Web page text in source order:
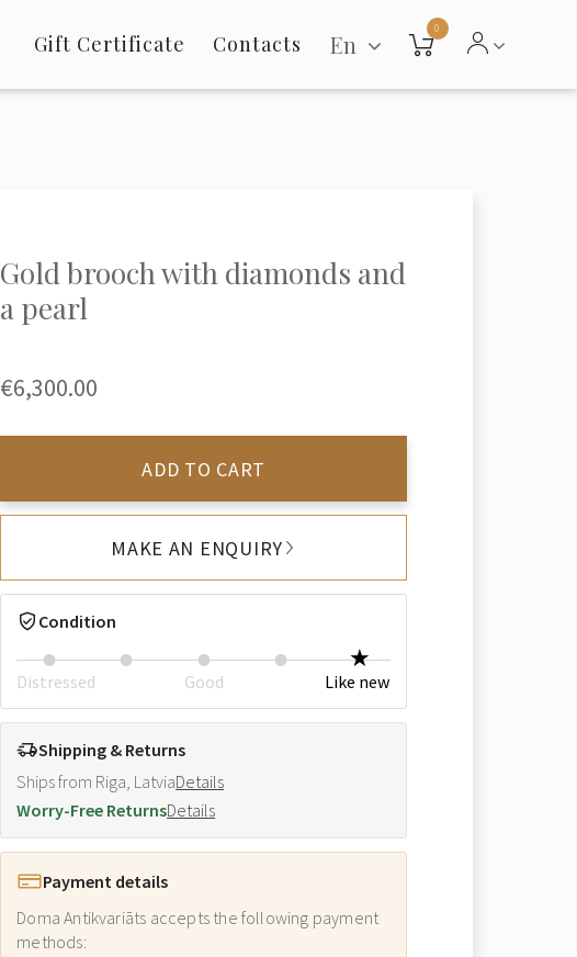
Gift Certificate Contacts En
0
Gold brooch with diamonds and
a pearl
€6,300.00
ADD TO CART
MAKE AN ENQUIRY
Condition
Distressed Good Like new
Shipping & Returns
Ships from Riga, LatviaDetails
Worry-Free ReturnsDetails
Payment details
Doma Antikvariāts accepts the following payment
methods: